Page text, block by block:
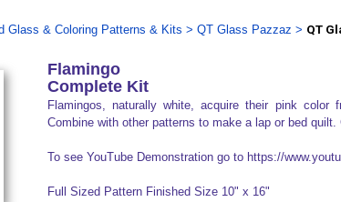
Glass & Coloring Patterns & Kits > QT Glass Pazzaz > QT
Flamingo
Complete Kit
Flamingos, naturally white, acquire their pink
Combine with other patterns to make a lap or bed
To see YouTube Demonstration go to https://
Full Sized Pattern Finished Size 10" x 16"